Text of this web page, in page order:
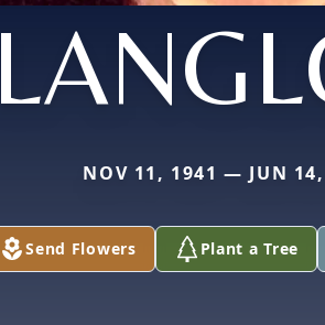
NOV 11, 1941 — JUN
Send Flowers Plant a Tree